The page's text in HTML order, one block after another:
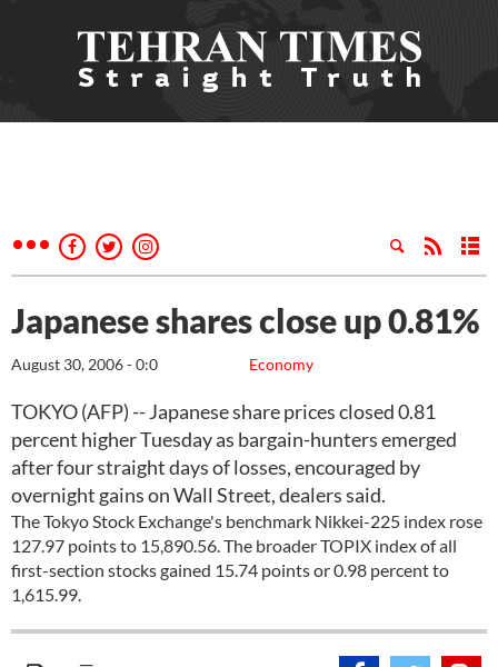
Japanese shares close up 0.81%
Economy
August 30, 2006 - 0:0
TOKYO (AFP) -- Japanese share prices closed 0.81
percent higher Tuesday as bargain-hunters emerged
after four straight days of losses, encouraged by
overnight gains on Wall Street, dealers said.
The Tokyo Stock Exchange's benchmark Nikkei-225 index rose
127.97 points to 15,890.56. The broader TOPIX index of all
first-section stocks gained 15.74 points or 0.98 percent to
1,615.99.